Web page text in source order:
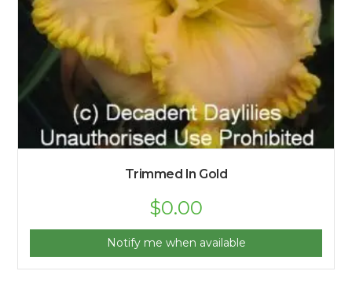
Trimmed In Gold
$0.00
Notify me when available